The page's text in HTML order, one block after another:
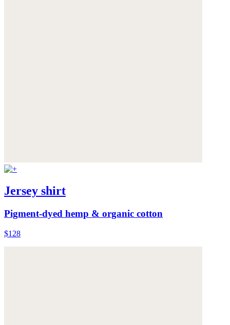
Jersey shirt
Pigment-dyed hemp & organic cotton
$128